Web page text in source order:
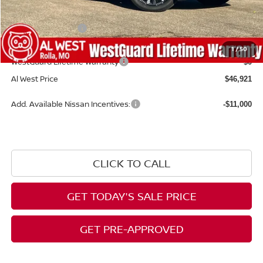
1/50
Dealer Discount -$2,463
Nissan Incentives: -$5,000
Admin Fee: +$599
WestGuard Lifetime Warranty $0
Al West Price $46,921
Add. Available Nissan Incentives: -$11,000
CLICK TO CALL
GET TODAY'S SALE PRICE
GET PRE-APPROVED